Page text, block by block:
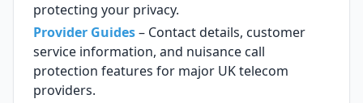
protecting your privacy.
Provider Guides– Contact details, customer
service information, and nuisance call
protection features for major UK telecom
providers.